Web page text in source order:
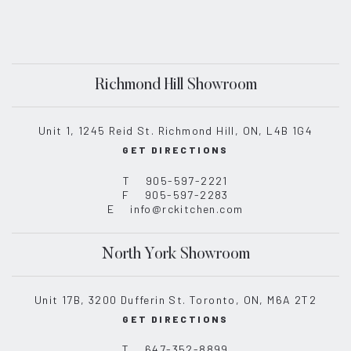
Richmond Hill Showroom
Unit 1, 1245 Reid St. Richmond Hill, ON, L4B 1G4
GET DIRECTIONS
T
905-597-2221
F
905-597-2283
E
info@rckitchen.com
North York Showroom
Unit 17B, 3200 Dufferin St. Toronto, ON, M6A 2T2
GET DIRECTIONS